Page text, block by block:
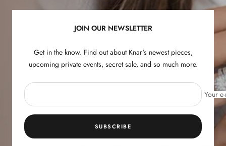
3
JOIN OUR NEWSLETTER
Get in the know. Find out about Knar's newest pieces,
upcoming private events, secret sale, and so much more.
Your
SUBSCRIBE